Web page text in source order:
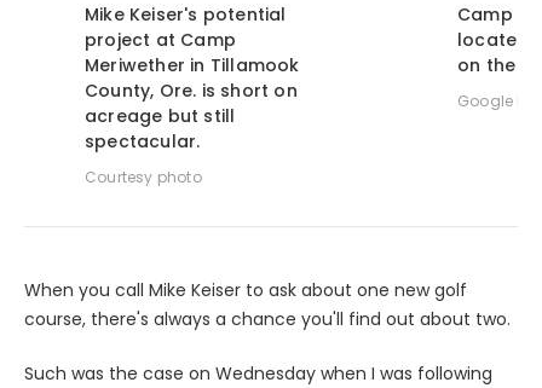
Mike Keiser's potential
project at Camp
Meriwether in Tillamook
County, Ore. is short on
acreage but still
spectacular.
Courtesy photo
Camp
located
on the
Google
When you call Mike Keiser to ask about one new golf
course, there's always a chance you'll find out about two.
Such was the case on Wednesday when I was following